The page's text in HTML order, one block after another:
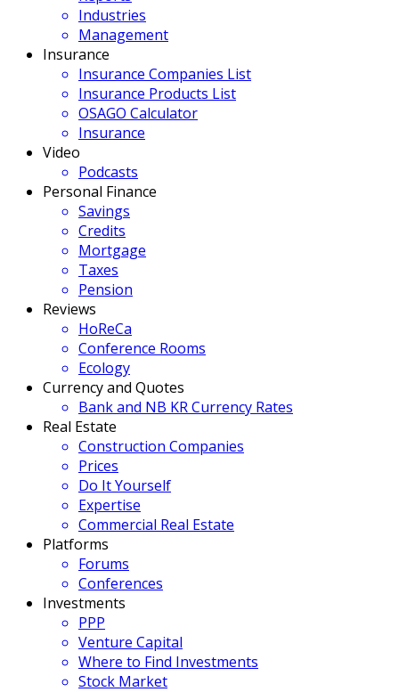
Industries
Management
Insurance
Insurance Companies List
Insurance Products List
OSAGO Calculator
Insurance
Video
Podcasts
Personal Finance
Savings
Credits
Mortgage
Taxes
Pension
Reviews
HoReCa
Conference Rooms
Ecology
Currency and Quotes
Bank and NB KR Currency Rates
Real Estate
Construction Companies
Prices
Do It Yourself
Expertise
Commercial Real Estate
Platforms
Forums
Conferences
Investments
PPP
Venture Capital
Where to Find Investments
Stock Market